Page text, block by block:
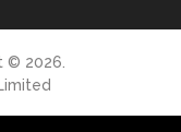
© 2026.